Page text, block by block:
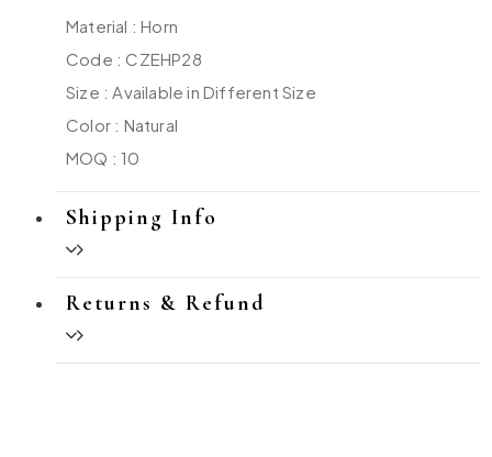
Material : Horn
Code : CZEHP28
Size : Available in Different Size
Color : Natural
MOQ : 10
Shipping Info
Returns & Refund